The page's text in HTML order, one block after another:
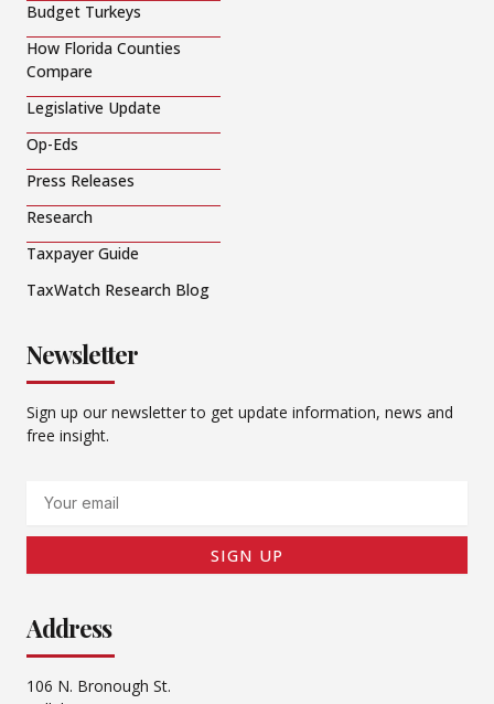
Budget Turkeys
How Florida Counties
Compare
Legislative Update
Op-Eds
Press Releases
Research
Taxpayer Guide
TaxWatch Research Blog
Newsletter
Sign up our newsletter to get update information, news and
free insight.
SIGN UP
Address
106 N. Bronough St.